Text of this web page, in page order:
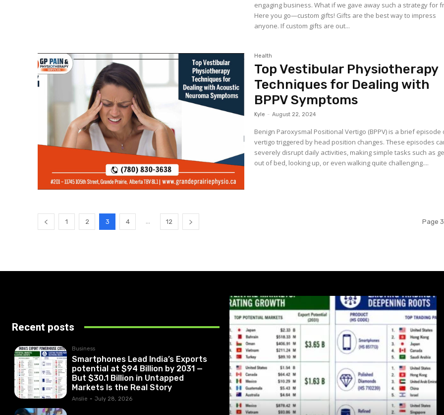
engaging business. What if we gave away such a strategy for
Here you go—custom gifts! Gifts are the best way to impress
anyone. If custom gifts are out...
Health
Top Vestibular Physiotherapy
Techniques for Dealing with
BPPV Symptoms
Kyle - August 22, 2024
Benign Paroxysmal Positional Vertigo (BPPV) is a brief episode
vertigo triggered by head position changes. These episodes
severely disrupt daily activities, making simple tasks such as
out of bed, looking up, or even walking quite challenging....
1 2 3 4 ... 12 Page
Recent posts
Business
Smartphones Lead India’s Exports
potential at $94 Billion by 2031 —
But $30.1 Billion in Untapped
Markets Is the Real Story
Anslie - July 28, 2026